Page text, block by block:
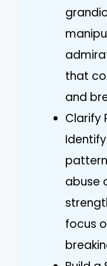
that
and
Clarify
abuse
focus